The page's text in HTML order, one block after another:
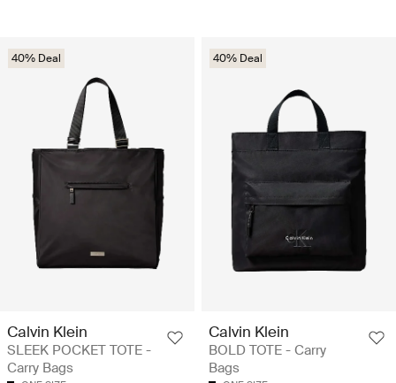
40% Deal
Calvin Klein
SLEEK POCKET TOTE -
Carry Bags
40% Deal
Calvin Klein
BOLD TOTE - Carry
Bags